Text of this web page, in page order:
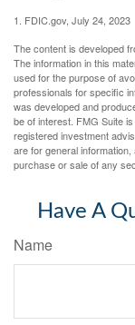
1. FDIC.gov, July 24, 2023
The content is developed
The information in this
used for the purpose of
professionals for specific
was developed and
be of interest. FMG Suite
registered investment
are for general
purchase or sale of any
Have A
Name